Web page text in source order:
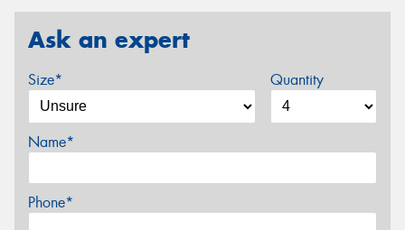
Ask an expert
Size* Quantity
Name*
Phone*